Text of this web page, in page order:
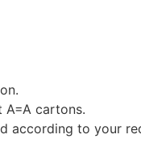
A=A cartons.
according to your